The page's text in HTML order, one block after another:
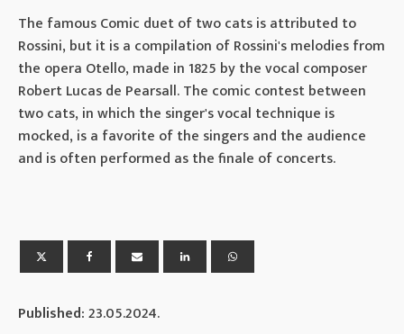
The famous Comic duet of two cats is attributed to
Rossini, but it is a compilation of Rossini's melodies from
the opera Otello, made in 1825 by the vocal composer
Robert Lucas de Pearsall. The comic contest between
two cats, in which the singer's vocal technique is
mocked, is a favorite of the singers and the audience
and is often performed as the finale of concerts.
Published:23.05.2024.